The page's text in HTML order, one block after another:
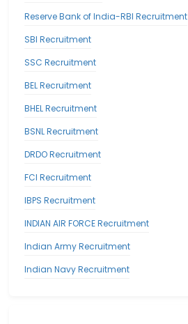
Reserve Bank of India-RBI Recruitment
SBI Recruitment
SSC Recruitment
BEL Recruitment
BHEL Recruitment
BSNL Recruitment
DRDO Recruitment
FCI Recruitment
IBPS Recruitment
INDIAN AIR FORCE Recruitment
Indian Army Recruitment
Indian Navy Recruitment